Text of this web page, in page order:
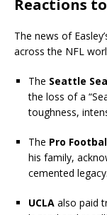
Reactions
The news of
across the NFL
The Seattle
the loss of a
toughness,
The Pro
his family,
cemented legacy.
UCLA also paid